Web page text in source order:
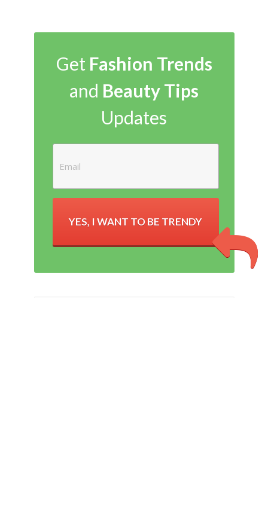
Get Fashion Trends
and Beauty Tips
Updates
YES, I WANT TO BE TRENDY